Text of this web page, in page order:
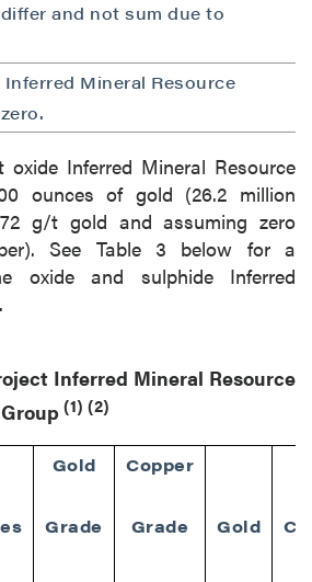
and not sum due to
Mineral Resource
oxide Inferred Mineral Resource
ounces of gold (26.2 million
g/t gold and assuming zero
See Table 3 below for a
oxide and sulphide Inferred
Inferred Mineral Resource
(1) (2)
Gold
Grade
Copper
Grade Gold